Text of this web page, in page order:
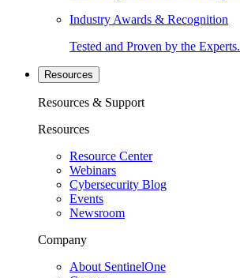
Industry Awards & Recognition
Tested and Proven by the Experts.
Resources
Resources & Support
Resources
Resource Center
Webinars
Cybersecurity Blog
Events
Newsroom
Company
About SentinelOne